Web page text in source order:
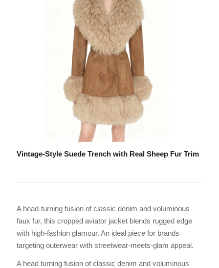
Vintage-Style Suede Trench with Real Sheep Fur Trim
A head-turning fusion of classic denim and voluminous
faux fur, this cropped aviator jacket blends rugged edge
with high-fashion glamour. An ideal piece for brands
targeting outerwear with streetwear-meets-glam appeal.
A head turning fusion of classic denim and voluminous